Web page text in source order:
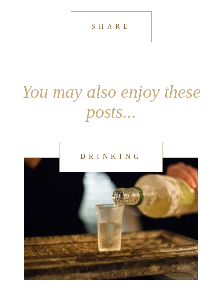
SHARE
You may also enjoy these
posts...
DRINKING